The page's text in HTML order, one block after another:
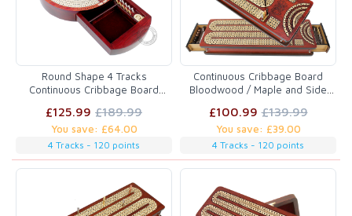
Round Shape 4 Tracks
Continuous Cribbage Board
Drawer & place for Skunks,
Corners & Won Games
£125.99 £189.99
You save: £64.00
4 Tracks - 120 points
Continuous Cribbage Board
Bloodwood / Maple and Side
mark won games
£100.99 £139.99
You save: £39.00
4 Tracks - 120 points